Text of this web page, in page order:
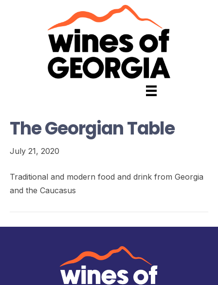
The Georgian Table
July 21, 2020
Traditional and modern food and drink from Georgia
and the Caucasus